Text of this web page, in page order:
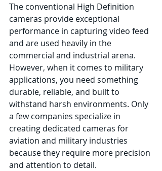
The conventional High Definition
cameras provide exceptional
performance in capturing video feed
and are used heavily in the
commercial and industrial arena.
However, when it comes to military
applications, you need something
durable, reliable, and built to
withstand harsh environments. Only
a few companies specialize in
creating dedicated cameras for
aviation and military industries
because they require more precision
and attention to detail.